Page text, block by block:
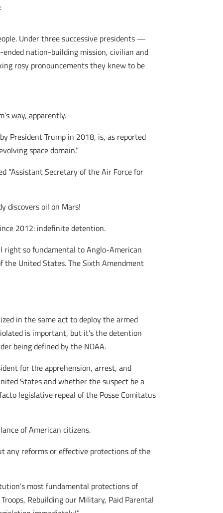
Under three successive presidents —
nation-building mission, civilian and
rosy pronouncements they knew to be
way, apparently.
President Trump in 2018, is, as reported
space domain.”
“Assistant Secretary of the Air Force for
discovers oil on Mars!
2012: indefinite detention.
so fundamental to Anglo-American
United States. The Sixth Amendment
in the same act to deploy the armed
is important, but it’s the detention
being defined by the NDAA.
for the apprehension, arrest, and
States and whether the suspect be a
legislative repeal of the Posse Comitatus
of American citizens.
any reforms or effective protections of the
most fundamental protections of
Rebuilding our Military, Paid Parental